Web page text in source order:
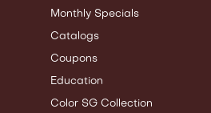
Monthly Specials
Catalogs
Coupons
Education
Color SG Collection